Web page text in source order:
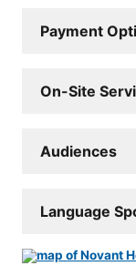
Payment
On-Site
Audiences
Language